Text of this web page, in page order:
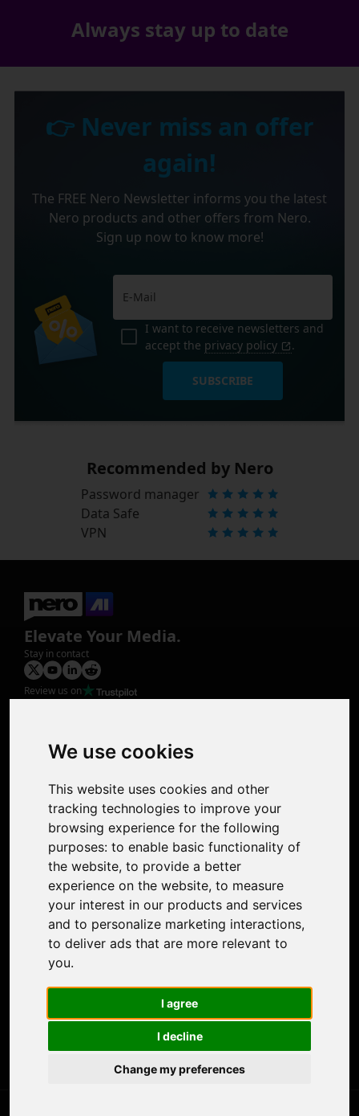
We use cookies
This website uses cookies and other
tracking technologies to improve your
browsing experience for the following
purposes: to enable basic functionality of
the website, to provide a better
experience on the website, to measure
your interest in our products and services
and to personalize marketing interactions,
to deliver ads that are more relevant to
you.
I agree
I decline
Change my preferences
Always stay up to date
👉 Never miss an offer
again!
The FREE Nero Newsletter informs you the latest
Nero products and other offers from Nero.
Sign up now to know more!
I want to receive newsletters and
accept the privacy policy .
SUBSCRIBE
Recommended by Nero
Password manager
Data Safe
VPN
Elevate Your Media.
Stay in contact
Review us on
Photo Restoration
Face Animation
Support
Contact Us
Discord Community
Affiliate Program
Stores
Nero PDF
Nero AI
Microsoft Store
Google Play Store